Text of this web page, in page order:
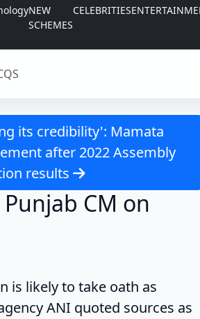
NEW
SCHEMES
CELEBRITIES
its credibility': Mamata
after 2022 Assembly
results
CM on
to take oath as
ANI quoted sources as